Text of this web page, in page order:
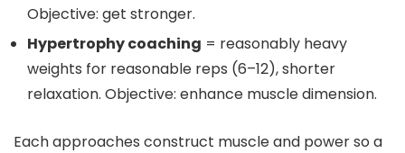
Objective: get stronger.
Hypertrophy coaching = reasonably heavy
weights for reasonable reps (6–12), shorter
relaxation. Objective: enhance muscle dimension.
Each approaches construct muscle and power so a